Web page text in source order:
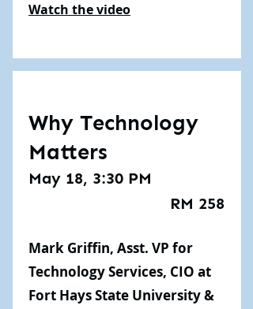
Watch the video
Why Technology
Matters
May 18, 3:30 PM
RM 258
Mark Griffin, Asst. VP for
Technology Services, CIO at
Fort Hays State University &